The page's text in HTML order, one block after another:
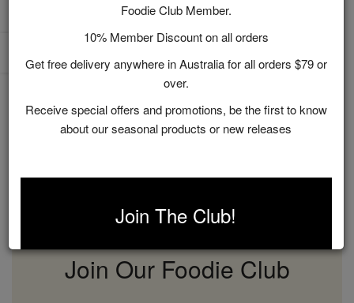
Vineyard Recipes
$9.95
Join Our Foodie Club
Foodie Club Member.
10% Member Discount on all orders
Get free delivery anywhere in Australia for all orders $79 or
over.
Receive special offers and promotions, be the first to know
about our seasonal products or new releases
Join The Club!